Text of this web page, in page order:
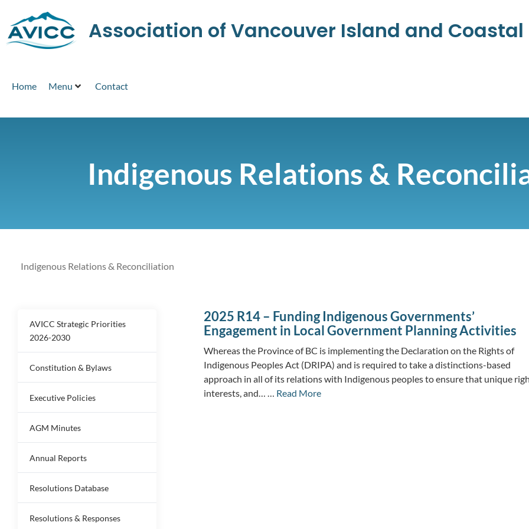
Association of Vancouver Island and
Home Menu Contact
Indigenous Relations &
Indigenous Relations & Reconciliation
AVICC Strategic Priorities
2026-2030
Constitution & Bylaws
Executive Policies
AGM Minutes
Annual Reports
Resolutions Database
Resolutions & Responses
2025 R14 – Funding Indigenous Governments’
Engagement in Local Government Planning Activities
Whereas the Province of BC is implementing the Declaration on the Rights of
Indigenous Peoples Act (DRIPA) and is required to take a distinctions-based
approach in all of its relations with Indigenous peoples to ensure that unique
interests, and… … Read More